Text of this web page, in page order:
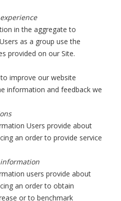
in the aggregate to
as a group use the
provided on our Site.
improve our website
information and feedback we
Users provide about
an order to provide service
users provide about
an order to obtain
or to benchmark